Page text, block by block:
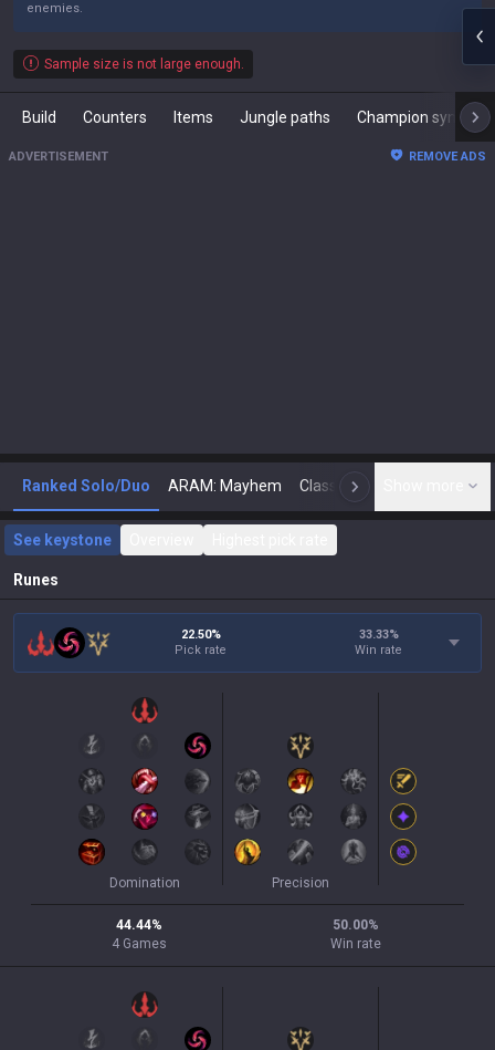
enemies.
Sample size is not large enough.
Build Counters Items Jungle paths Champion synergies
ADVERTISEMENT REMOVE ADS
Ranked Solo/Duo ARAM: Mayhem Classic N
See keystone
Runes
22.50%
Pick rate
33.33%
Win rate
Domination Precision
44.44%
4 Games
50.00%
Win rate